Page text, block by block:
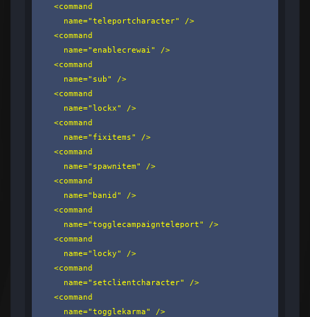
    <command
      name="teleportcharacter" />
    <command
      name="enablecrewai" />
    <command
      name="sub" />
    <command
      name="lockx" />
    <command
      name="fixitems" />
    <command
      name="spawnitem" />
    <command
      name="banid" />
    <command
      name="togglecampaignteleport" />
    <command
      name="locky" />
    <command
      name="setclientcharacter" />
    <command
      name="togglekarma" />